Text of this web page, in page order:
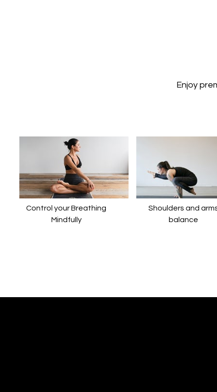
​​Enjoy
Control your Breathing
Mindfully
​​Shoulders and
balance